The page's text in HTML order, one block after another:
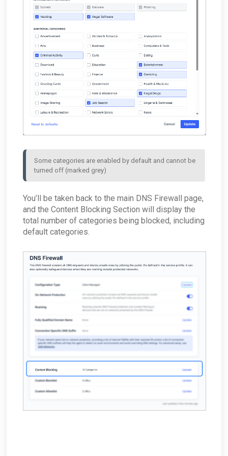
ARO: RDP Protocol Observed
What are the log retention capabilities of Field
Effect MDR?
How can I check my physical appliance is
operating correctly?
Finding Your Appliance's Service Tags and MAC
Addresses
What happens to my data when I migrate
between appliances?
Why would the Field Effect appliance need to
access Tor?
How can I troubleshoot appliance connectivity
issues?
offline?
Passive Configuration
ConnectWise - Why aren't my AROs syncing
between the MDR Portal and ConnectWise
Some categories are enabled by default and cannot be
turned off (marked grey)
You’ll be taken back to the main DNS Firewall page,
and the Content Blocking Section will display the
total number of categories being blocked, including
default categories.